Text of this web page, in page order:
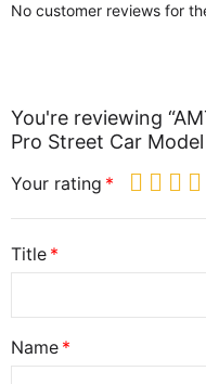
No customer reviews for
You're reviewing
Pro Street Car
Your rating
Title
Name